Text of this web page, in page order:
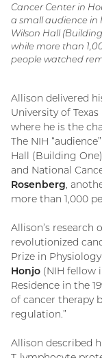
Cancer Center in
a small audience in
Wilson Hall
while more than
people watched
Allison delivered
University of
where he is the
The NIH
Hall (Building
and National
Rosenberg,
more than 1,000
Allison’s research
revolutionized
Prize in
Honjo (NIH fellow
Residence in the
of cancer therapy
regulation.”
Allison described